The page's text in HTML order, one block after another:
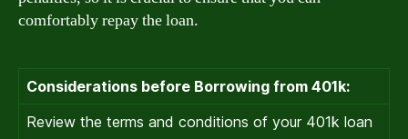
comfortably repay the loan.
Considerations before Borrowing from 401k:
Review the terms and conditions of your 401k loan